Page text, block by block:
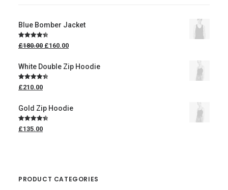
Blue Bomber Jacket
Rated4.50
£180.00 £160.00
White Double Zip Hoodie
Rated4.50
£210.00
Gold Zip Hoodie
Rated4.50
£135.00
PRODUCT CATEGORIES